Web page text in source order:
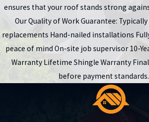
climate.
Call(346) 201-4433orschedule a free
get clear answers about
Fast, Reliable Help When
After a strong storm rolls through Katy or
it’s not always obvious if your roof was
ensures that your roof stands strong
Our Quality of Work Guarantee:
replacements Hand-nailed installations
peace of mind On-site job supervisor 10-
Warranty Lifetime Shingle Warranty
before payment standards.